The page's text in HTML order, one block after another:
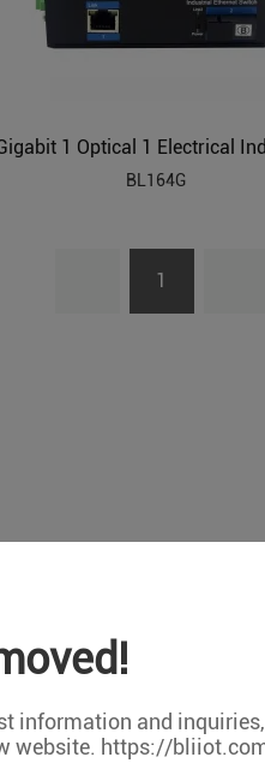
information and
website. https://
BL164G
1